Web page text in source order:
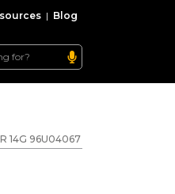
| Blog
14G 96U04067